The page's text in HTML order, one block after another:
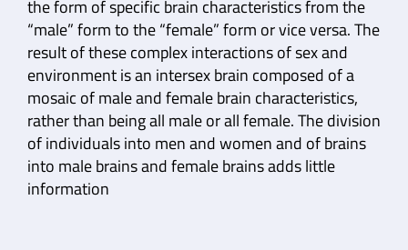
the form of specific brain characteristics from the
“male” form to the “female” form or vice versa. The
result of these complex interactions of sex and
environment is an intersex brain composed of a
mosaic of male and female brain characteristics,
rather than being all male or all female. The division
of individuals into men and women and of brains
into male brains and female brains adds little
information